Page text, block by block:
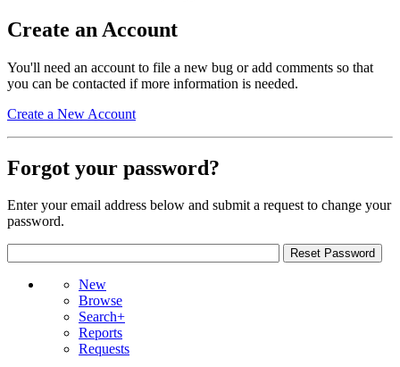
Create an Account
You'll need an account to file a new bug or add comments so that
you can be contacted if more information is needed.
Create a New Account
Forgot your password?
Enter your email address below and submit a request to change your
password.
New
Browse
Search+
Reports
Requests